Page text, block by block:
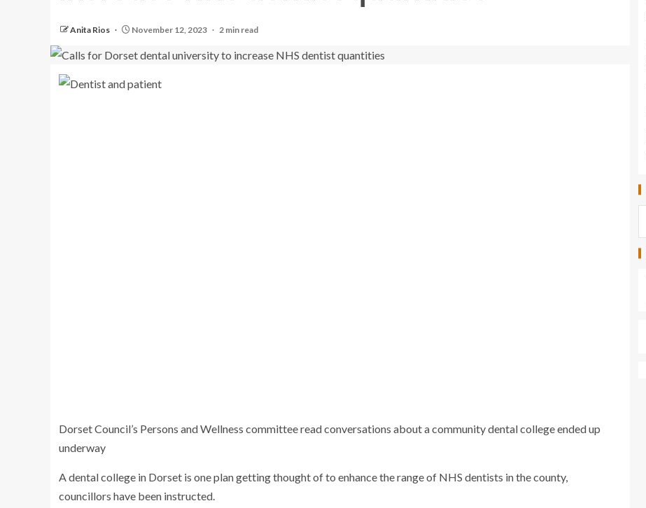
Anita Rios November 12, 2023 2 min read
Dorset Council’s Persons and Wellness committee read conversations about a community dental college ended up
underway
A dental college in Dorset is one plan getting thought of to enhance the range of NHS dentists in the county,
councillors have been instructed.